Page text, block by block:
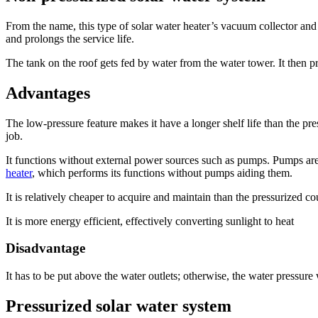
From the name, this type of solar water heater’s vacuum collector
and prolongs the service life.
The tank on the roof gets fed by water from the water tower. It then
Advantages
The low-pressure feature makes it have a longer shelf life than the
job.
It functions without external power sources such as pumps. Pumps
heater, which performs its functions without pumps aiding them.
It is relatively cheaper to acquire and maintain than the pressurized
It is more energy efficient, effectively converting sunlight to heat
Disadvantage
It has to be put above the water outlets; otherwise, the water
Pressurized solar water system